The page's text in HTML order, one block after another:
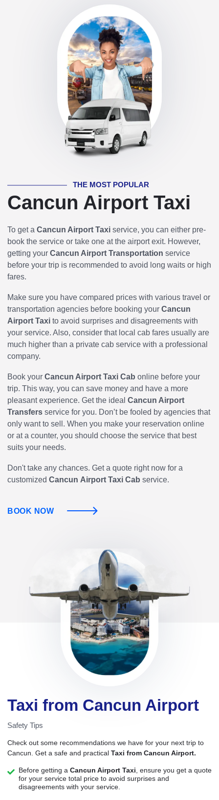
THE MOST POPULAR
Cancun Airport Taxi
To get a Cancun Airport Taxi service, you can either pre-
book the service or take one at the airport exit. However,
getting your Cancun Airport Transportation service
before your trip is recommended to avoid long waits or high
fares.
Make sure you have compared prices with various travel or
transportation agencies before booking your Cancun
Airport Taxi to avoid surprises and disagreements with
your service. Also, consider that local cab fares usually are
much higher than a private cab service with a professional
company.
Book your Cancun Airport Taxi Cab online before your
trip. This way, you can save money and have a more
pleasant experience. Get the ideal Cancun Airport
Transfers service for you. Don’t be fooled by agencies that
only want to sell. When you make your reservation online
or at a counter, you should choose the service that best
suits your needs.
Don't take any chances. Get a quote right now for a
customized Cancun Airport Taxi Cab service.
BOOK NOW
Taxi from Cancun Airport
Safety Tips
Check out some recommendations we have for your next trip to
Cancun. Get a safe and practical Taxi from Cancun Airport.
Before getting a Cancun Airport Taxi , ensure you get a quote
for your service total price to avoid surprises and
disagreements with your service.